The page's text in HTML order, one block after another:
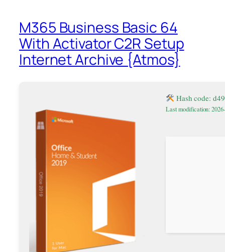
M365 Business Basic 64
With Activator C2R Setup
Internet Archive {Atmos}
Hash code:
Last modification: